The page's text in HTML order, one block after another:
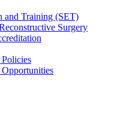
and Training (SET)
Surgery